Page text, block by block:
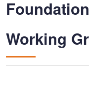
Working